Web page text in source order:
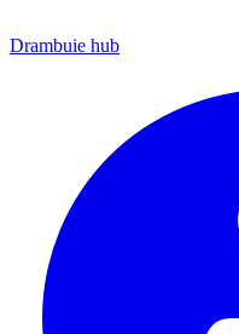
Drambuie hub